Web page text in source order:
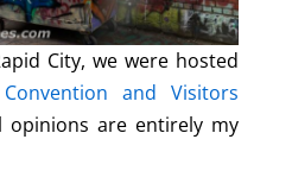
City, we were hosted
and Visitors
opinions are entirely my